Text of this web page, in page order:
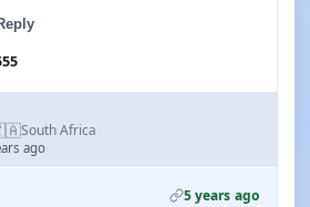
South Africa
ago
5 years ago